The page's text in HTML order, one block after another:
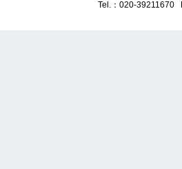
Tel.：020-39211670